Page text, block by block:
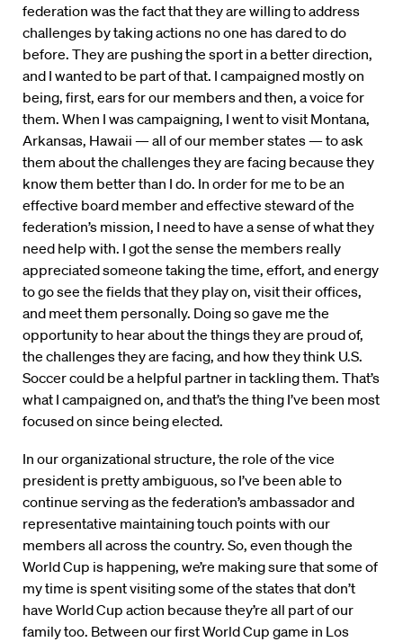
federation was the fact that they are willing to address
challenges by taking actions no one has dared to do
before. They are pushing the sport in a better direction,
and I wanted to be part of that. I campaigned mostly on
being, first, ears for our members and then, a voice for
them. When I was campaigning, I went to visit Montana,
Arkansas, Hawaii — all of our member states — to ask
them about the challenges they are facing because they
know them better than I do. In order for me to be an
effective board member and effective steward of the
federation’s mission, I need to have a sense of what they
need help with. I got the sense the members really
appreciated someone taking the time, effort, and energy
to go see the fields that they play on, visit their offices,
and meet them personally. Doing so gave me the
opportunity to hear about the things they are proud of,
the challenges they are facing, and how they think U.S.
Soccer could be a helpful partner in tackling them. That’s
what I campaigned on, and that’s the thing I’ve been most
focused on since being elected.
In our organizational structure, the role of the vice
president is pretty ambiguous, so I’ve been able to
continue serving as the federation’s ambassador and
representative maintaining touch points with our
members all across the country. So, even though the
World Cup is happening, we’re making sure that some of
my time is spent visiting some of the states that don’t
have World Cup action because they’re all part of our
family too. Between our first World Cup game in Los